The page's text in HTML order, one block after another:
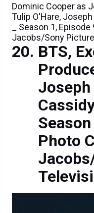
Dominic Cooper as
Tulip O'Hare,
_ Season 1,
Jacobs/Sony
BTS,
Joseph
Photo